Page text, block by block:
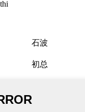
石波
初总